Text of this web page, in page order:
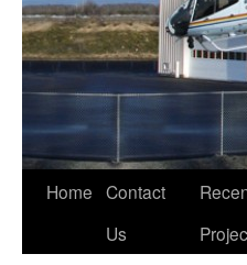
Skip
Home Contact
Us